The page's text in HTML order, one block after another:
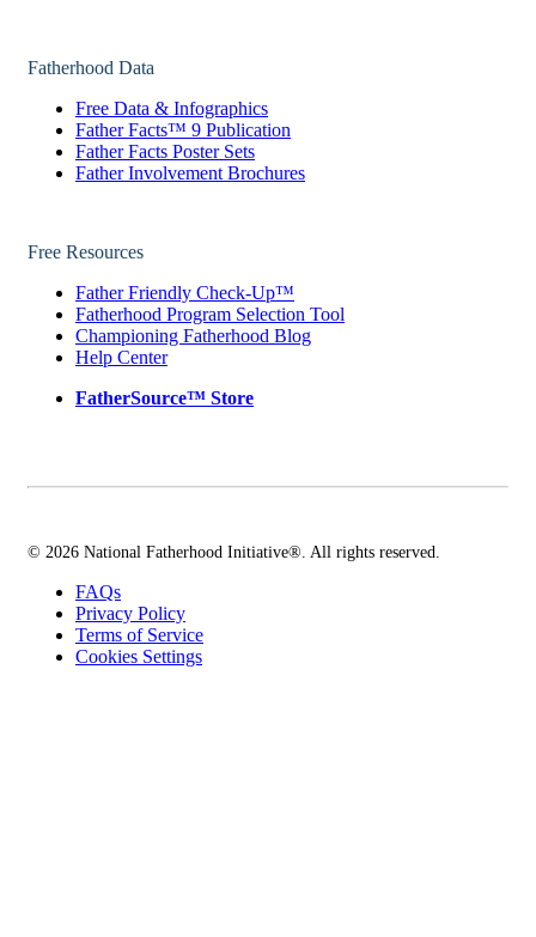
Fatherhood Data
Free Data & Infographics
Father Facts™ 9 Publication
Father Facts Poster Sets
Father Involvement Brochures
Free Resources
Father Friendly Check-Up™
Fatherhood Program Selection Tool
Championing Fatherhood Blog
Help Center
FatherSource™ Store
© 2026 National Fatherhood Initiative®. All rights reserved.
FAQs
Privacy Policy
Terms of Service
Cookies Settings